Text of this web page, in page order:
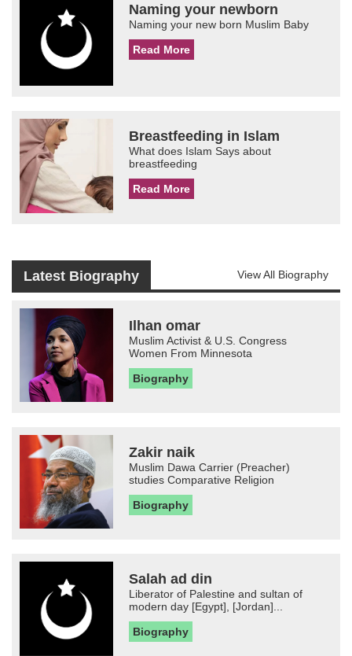
Naming your newborn
Naming your new born Muslim Baby
Read More
Breastfeeding in Islam
What does Islam Says about
breastfeeding
Read More
Latest Biography View All Biography
Ilhan omar
Muslim Activist & U.S. Congress
Women From Minnesota
Biography
Zakir naik
Muslim Dawa Carrier (Preacher)
studies Comparative Religion
Biography
Salah ad din
Liberator of Palestine and sultan of
modern day [Egypt], [Jordan]...
Biography